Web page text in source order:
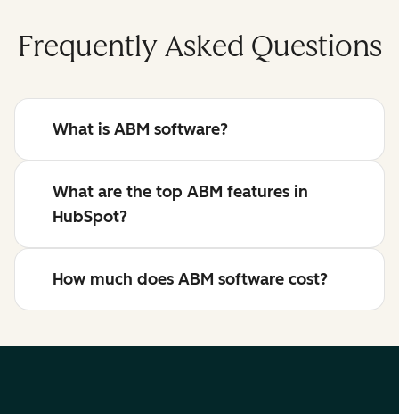
Frequently Asked Questions
What is ABM software?
What are the top ABM features in
HubSpot?
How much does ABM software cost?